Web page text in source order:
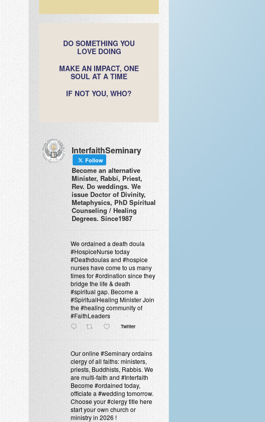
DO SOMETHING YOU
LOVE DOING
MAKE AN IMPACT, ONE
SOUL AT A TIME
IF NOT YOU, WHO?
InterfaithSeminary
Follow
Become an alternative
Minister, Rabbi, Priest,
Rev. Do weddings. We
issue Doctor of Divinity,
Metaphysics, PhD Spiritual
Counseling / Healing
Degrees. Since1987
We ordained a death doula
#HospiceNurse today
#Deathdoulas and #hospice
nurses have come to us many
times for #ordination since they
bridge the life & death
#spiritual gap. Become a
#SpiritualHealing Minister Join
the #healing community of
#FaithLeaders
Twitter
Our online #Seminary ordains
clergy of all faiths: ministers,
priests, Buddhists, Rabbis. We
are multi-faith and #Interfaith
Become #ordained today,
officiate a #wedding tomorrow.
Choose your #clergy title here
start your own church or
ministry in 2026 !